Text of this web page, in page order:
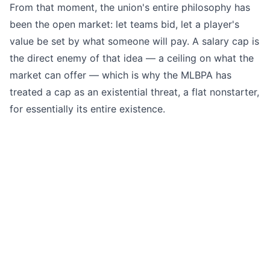
From that moment, the union's entire philosophy has
been the open market: let teams bid, let a player's
value be set by what someone will pay. A salary cap is
the direct enemy of that idea — a ceiling on what the
market can offer — which is why the MLBPA has
treated a cap as an existential threat, a flat nonstarter,
for essentially its entire existence.